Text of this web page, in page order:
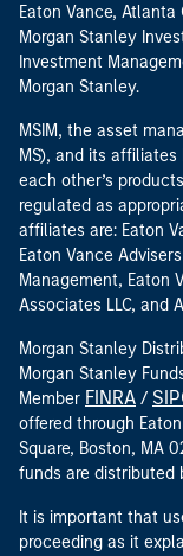
Eaton Vance,
Morgan Stanley
Investment
Morgan Stanley.
MSIM, the asset
MS), and its
each other’s
regulated as
affiliates are: Eaton
Eaton Vance
Management, Eaton
Associates LLC, and
Morgan Stanley
Morgan Stanley
Member FINRA /
offered through
Square, Boston, MA
funds are distributed
It is important that
proceeding as it